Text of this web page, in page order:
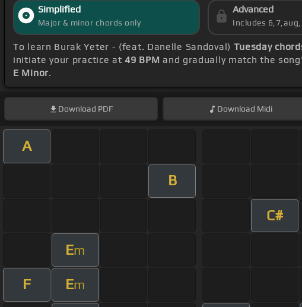
Simplified
Major & minor chords only
Advanced
Includes
To learn Burak Yeter - (feat. Danelle Sandoval) Tuesday
initiate your practice at49 BPM and gradually match the
E Minor.
Download PDF Download Midi
A
B
C#
Em
F Em